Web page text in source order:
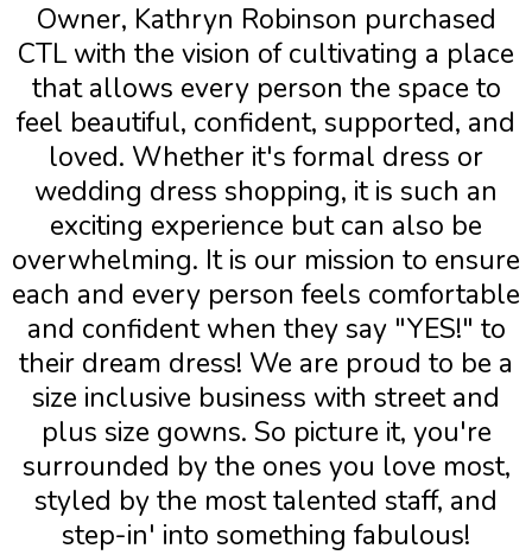
Owner, Kathryn Robinson purchased
CTL with the vision of cultivating a place
that allows every person the space to
feel beautiful, confident, supported, and
loved. Whether it's formal dress or
wedding dress shopping, it is such an
exciting experience but can also be
overwhelming. It is our mission to ensure
each and every person feels comfortable
and confident when they say "YES!" to
their dream dress! We are proud to be a
size inclusive business with street and
plus size gowns. So picture it, you're
surrounded by the ones you love most,
styled by the most talented staff, and
step-in' into something fabulous!